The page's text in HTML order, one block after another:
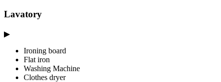
Lavatory
▶
Ironing board
Flat iron
Washing Machine
Clothes dryer